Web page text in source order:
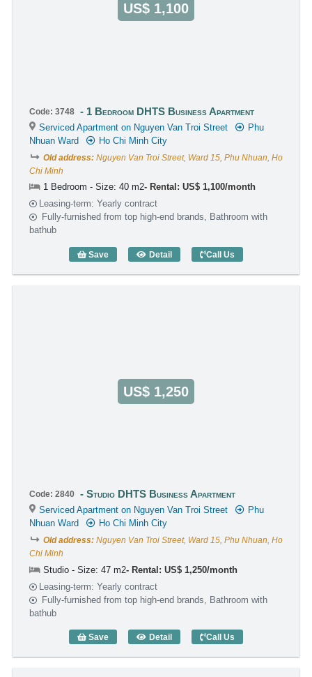
US$ 1,100
Code: 3748 1 Bedroom DHTS Business Apartment
Serviced Apartment on Nguyen Van Troi Street
Phu
Nhuan Ward
Ho Chi Minh City
Old address: Nguyen Van Troi Street, Ward 15, Phu Nhuan, Ho
Chi Minh
1 Bedroom - Size: 40 m2
Rental: US$ 1,100/month
Leasing-term: Yearly contract
Fully-furnished from top high-end brands, Bathroom with
bathub
Save Detail
1 Bedroom DHTS Business Apartment
Call Us
US$ 1,250
Code: 2840 Studio DHTS Business Apartment
Serviced Apartment on Nguyen Van Troi Street
Phu
Nhuan Ward
Ho Chi Minh City
Old address: Nguyen Van Troi Street, Ward 15, Phu Nhuan, Ho
Chi Minh
Studio - Size: 47 m2 Rental: US$ 1,250/month
Leasing-term: Yearly contract
Fully-furnished from top high-end brands, Bathroom with
bathub
Save Detail
Studio DHTS Business Apartment
Call Us